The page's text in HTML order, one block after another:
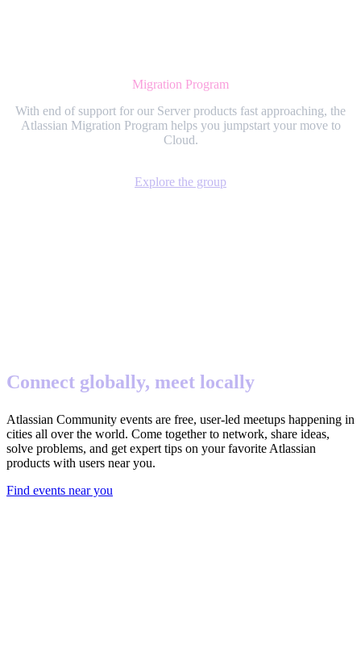
Migration Program
With end of support for our Server products fast approaching, the
Atlassian Migration Program helps you jumpstart your move to
Cloud.
Explore the group
Connect globally, meet locally
Atlassian Community events are free, user-led meetups happening in
cities all over the world. Come together to network, share ideas,
solve problems, and get expert tips on your favorite Atlassian
products with users near you.
Find events near you